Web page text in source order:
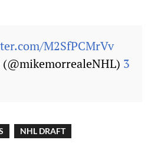
M2SfPCMrVv
3
NHL DRAFT